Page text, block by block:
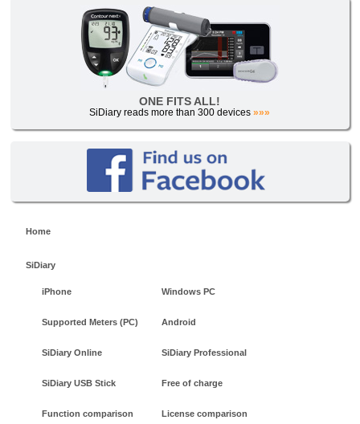
ONE FITS ALL!
SiDiary reads more than 300 devices»»»
Home
SiDiary
iPhone Windows PC
Supported Meters (PC) Android
SiDiary Online SiDiary Professional
SiDiary USB Stick Free of charge
Function comparison License comparison